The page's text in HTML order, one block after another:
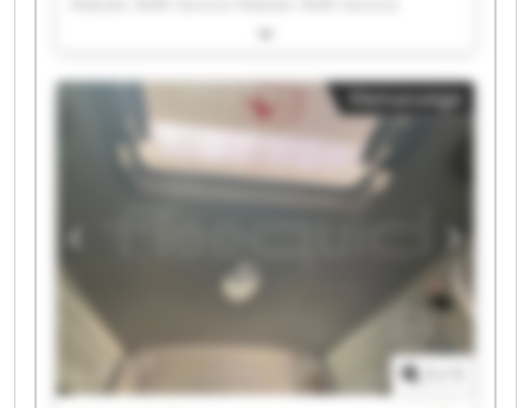
Robotic Refit Service Robotic Refit Service
Robotic Refit Service Robotic Refit Service
Robotic Refit Service Robotic Refit Service
Robotic Refit Service Robotic Refit Service
Robotic Refit Service Robotic Refit Service
Robotic Refit Service Robotic Refit Service
Robotic Refit Service Robotic Refit Service
Kleinanzeige